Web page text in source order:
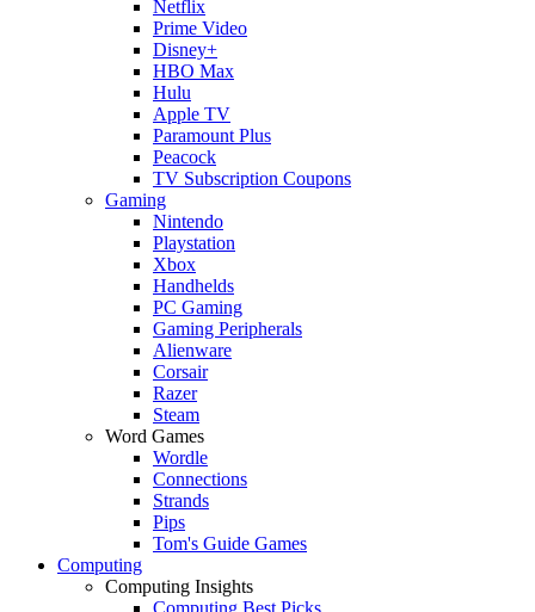
Netflix
Prime Video
Disney+
HBO Max
Hulu
Apple TV
Paramount Plus
Peacock
TV Subscription Coupons
Gaming
Nintendo
Playstation
Xbox
Handhelds
PC Gaming
Gaming Peripherals
Alienware
Corsair
Razer
Steam
Word Games
Wordle
Connections
Strands
Pips
Tom's Guide Games
Computing
Computing Insights
Computing Best Picks